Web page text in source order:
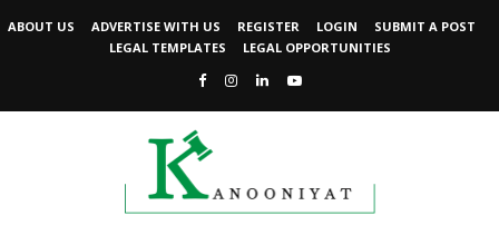
ABOUT US ADVERTISE WITH US REGISTER LOGIN
SUBMIT A POST
LEGAL TEMPLATES
LEGAL OPPORTUNITIES